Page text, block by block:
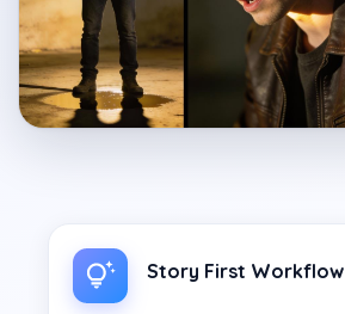
Story First Workflow